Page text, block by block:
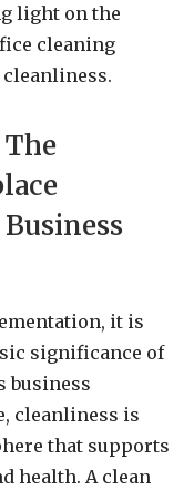
light on the
cleaning
The
it is
significance of
business
cleanliness is
that supports
health. A clean